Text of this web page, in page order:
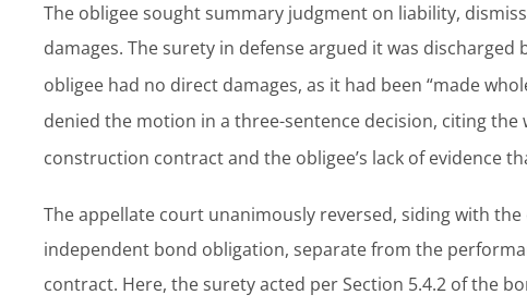
The obligee sought summary judgment on liability,
damages. The surety in defense argued it was
obligee had no direct damages, as it had been “made
denied the motion in a three-sentence decision, citing
construction contract and the obligee’s lack of evidence
The appellate court unanimously reversed, siding with
independent bond obligation, separate from the
contract. Here, the surety acted per Section 5.4.2 of the